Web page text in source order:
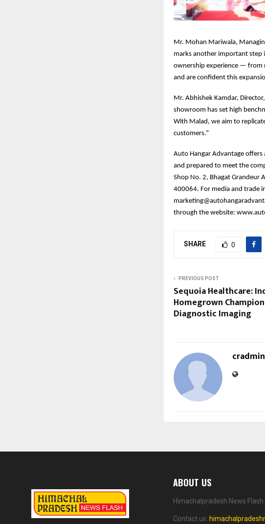
Mr. Mohan Mariwala,
marks another important step
ownership experience — from
and are confident this
Mr. Abhishek Kamdar,
showroom has set high
With Malad, we aim to
customers.”
Auto Hangar Advantage offers
and prepared to meet the
Shop No. 2, Bhagat Grandeur
400064. For media and trade
through the website:
SHARE 0
PREVIOUS POST
Sequoia Healthcare:
Homegrown
Diagnostic Imaging
cradmin
ABOUT US
Himachalpradesh News
Contact us: